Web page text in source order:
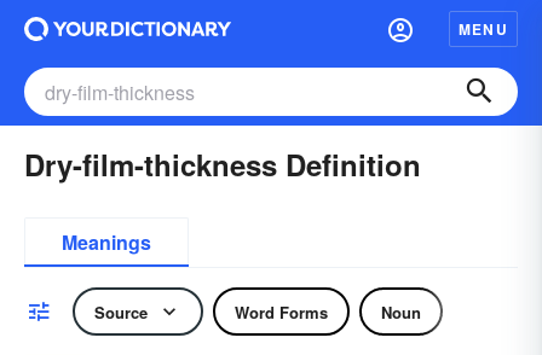
MENU
Dry-film-thickness Definition
Meanings
Source Word Forms Noun